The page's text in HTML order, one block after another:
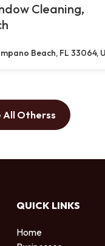
Cleaning,
Beach, FL 33064,
All Otherss
QUICK LINKS
Home